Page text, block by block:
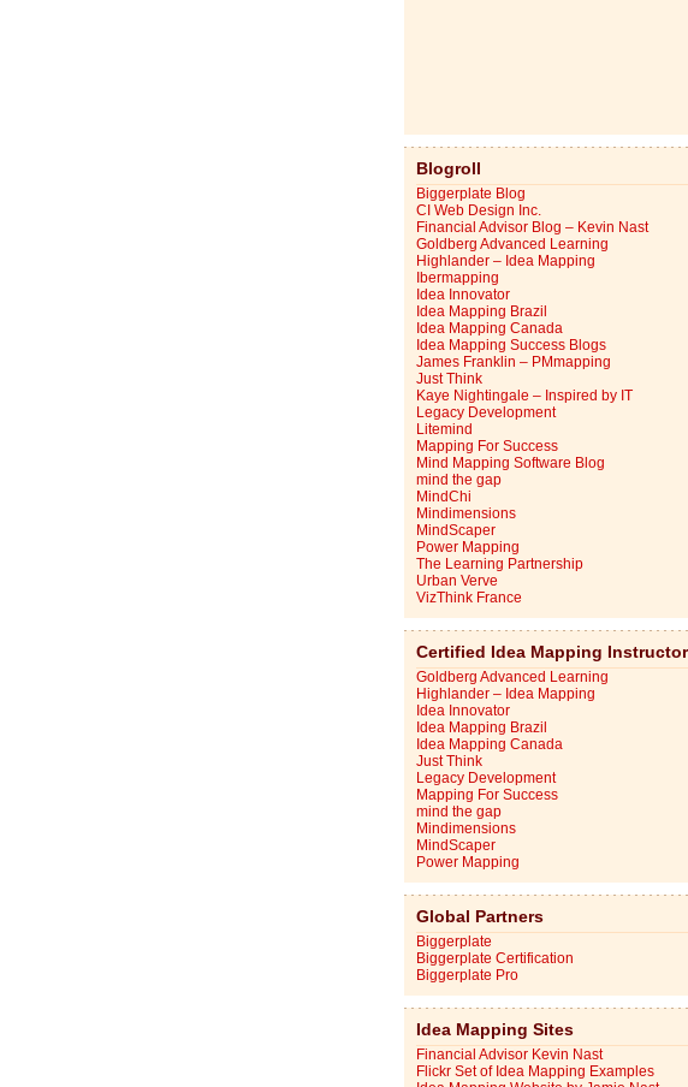
Blogroll
Biggerplate Blog
CI Web Design Inc.
Financial Advisor Blog – Kevin Nast
Goldberg Advanced Learning
Highlander – Idea Mapping
Ibermapping
Idea Innovator
Idea Mapping Brazil
Idea Mapping Canada
Idea Mapping Success Blogs
James Franklin – PMmapping
Just Think
Kaye Nightingale – Inspired by IT
Legacy Development
Litemind
Mapping For Success
Mind Mapping Software Blog
mind the gap
MindChi
Mindimensions
MindScaper
Power Mapping
The Learning Partnership
Urban Verve
VizThink France
Certified Idea Mapping
Goldberg Advanced Learning
Highlander – Idea Mapping
Idea Innovator
Idea Mapping Brazil
Idea Mapping Canada
Just Think
Legacy Development
Mapping For Success
mind the gap
Mindimensions
MindScaper
Power Mapping
Global Partners
Biggerplate
Biggerplate Certification
Biggerplate Pro
Idea Mapping Sites
Financial Advisor Kevin Nast
Flickr Set of Idea Mapping Examples